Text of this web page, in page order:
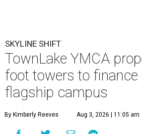
SKYLINE SHIFT
TownLake YMCA
foot towers to finance
flagship campus
By Kimberly Reeves Aug 3, 2026 | 11:05 am